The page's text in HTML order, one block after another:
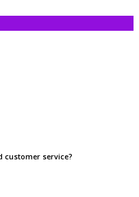
customer service?